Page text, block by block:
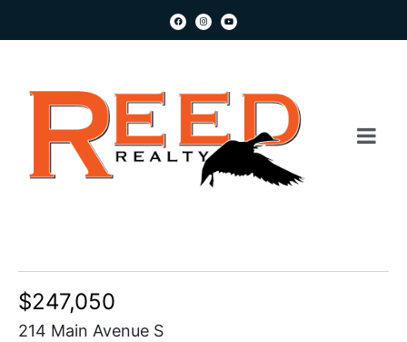
$247,050
214 Main Avenue S